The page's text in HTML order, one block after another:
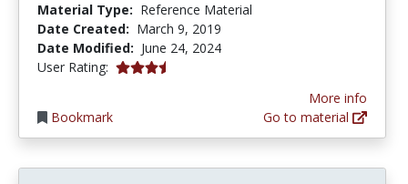
Material Type: Reference Material
Date Created: March 9, 2019
Date Modified: June 24, 2024
User Rating: 3.8 stars
Bookmark
More info
Go to material